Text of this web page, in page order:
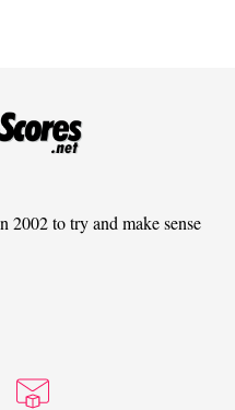
2002 to try and make sense